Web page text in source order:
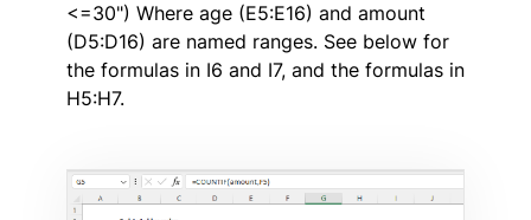
<=30") Where age (E5:E16) and amount
(D5:D16) are named ranges. See below for
the formulas in I6 and I7, and the formulas in
H5:H7.